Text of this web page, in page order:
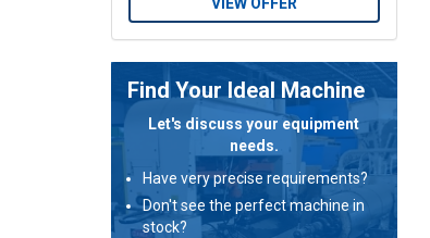
Find Your Ideal Machine
Let's discuss your equipment
needs.
Have very precise requirements?
Don't see the perfect machine in
stock?